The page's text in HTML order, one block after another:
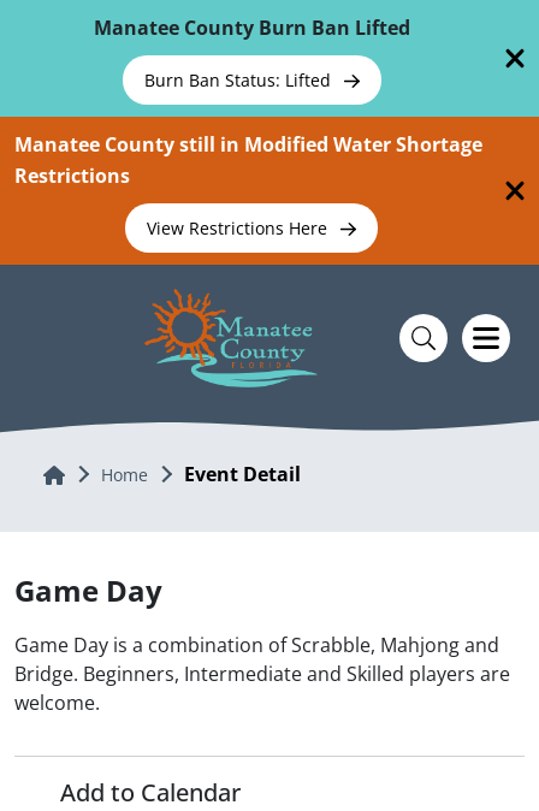
Manatee County Burn Ban Lifted
Burn Ban Status: Lifted
Manatee County still in Modified Water Shortage
Restrictions
View Restrictions Here
Home Home Event Detail
Game Day
Game Day is a combination of Scrabble, Mahjong and
Bridge. Beginners, Intermediate and Skilled players are
welcome.
Add to Calendar